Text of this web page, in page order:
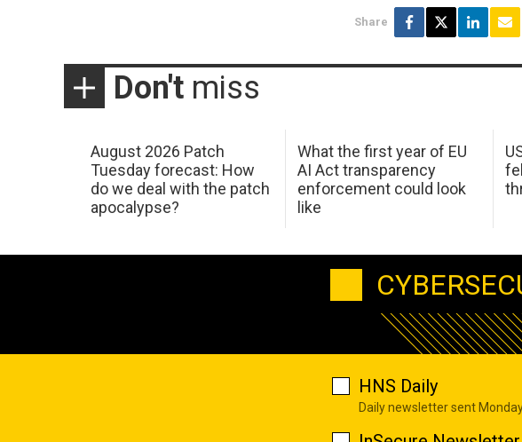
Share
Don't miss
August 2026 Patch
Tuesday forecast: How
do we deal with the patch
apocalypse?
What the first year of EU
AI Act transparency
enforcement could look
like
HNS Daily
Daily newsletter sent